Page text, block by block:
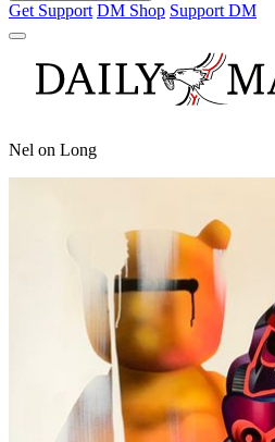
Get Support DM Shop Support DM
Nel on Long